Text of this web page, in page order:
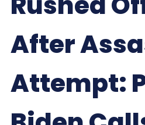
After
Attempt: